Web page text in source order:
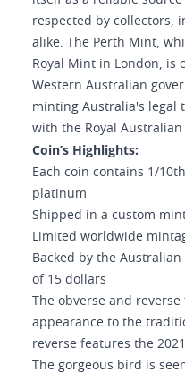
respected by collectors,
alike. The Perth Mint,
Royal Mint in London, is
Western Australian
minting Australia's legal
with the Royal
Coin’s Highlights:
Each coin contains 1/
platinum
Shipped in a custom
Limited worldwide
Backed by the
of 15 dollars
The obverse and
appearance to the
reverse features the
The gorgeous bird is